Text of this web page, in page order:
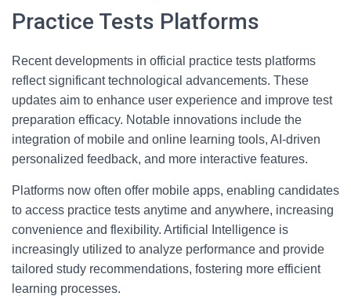
Practice Tests Platforms
Recent developments in official practice tests platforms
reflect significant technological advancements. These
updates aim to enhance user experience and improve test
preparation efficacy. Notable innovations include the
integration of mobile and online learning tools, AI-driven
personalized feedback, and more interactive features.
Platforms now often offer mobile apps, enabling candidates
to access practice tests anytime and anywhere, increasing
convenience and flexibility. Artificial Intelligence is
increasingly utilized to analyze performance and provide
tailored study recommendations, fostering more efficient
learning processes.